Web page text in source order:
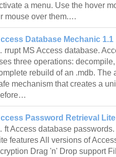
a menu. Use the hover
mouse over them.…
Database Mechanic 1.1
rrupt MS Access database.
three operations:
rebuild of an .mdb. The
mechanism that creates a
Password Retrieval Lite
ft Access database
features All versions of
Drag 'n' Drop support